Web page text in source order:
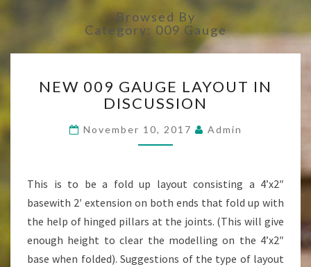
Browsed By
Category: 009 Gauge
009
GAUGE
IN
DISCUSSION
NEW 009 GAUGE LAYOUT IN
DISCUSSION
November 10, 2017 Admin
This is to be a fold up layout consisting a 4’x2″
basewith 2′ extension on both ends that fold up with
the help of hinged pillars at the joints. (This will give
enough height to clear the modelling on the 4’x2″
base when folded). Suggestions of the type of layout